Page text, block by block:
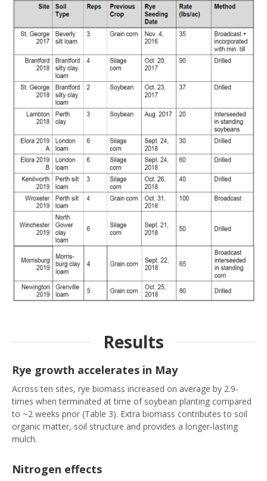
Results
Rye growth accelerates in May
Across ten sites, rye biomass increased on average by 2.9-
times when terminated at time of soybean planting compared
to ~2 weeks prior (Table 3). Extra biomass contributes to soil
organic matter, soil structure and provides a longer-lasting
mulch.
Nitrogen effects